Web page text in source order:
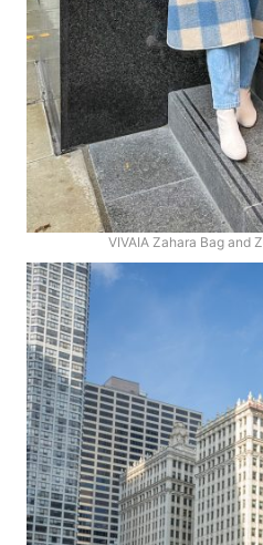
VIVAIA Zahara Bag and